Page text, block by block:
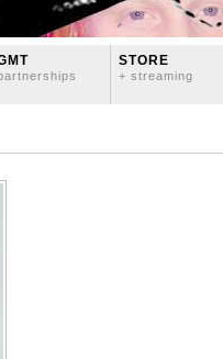
STORE
+ streaming